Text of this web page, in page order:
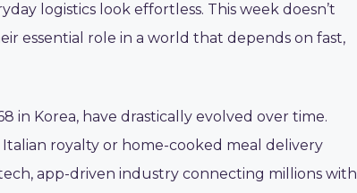
logistics look effortless. This week doesn’t
essential role in a world that depends on fast,
in Korea, have drastically evolved over time.
royalty or home-cooked meal delivery
app-driven industry connecting millions with